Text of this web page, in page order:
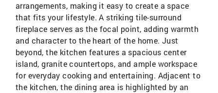
arrangements, making it easy to create a space
that fits your lifestyle. A striking tile-surround
fireplace serves as the focal point, adding warmth
and character to the heart of the home. Just
beyond, the kitchen features a spacious center
island, granite countertops, and ample workspace
for everyday cooking and entertaining. Adjacent to
the kitchen, the dining area is highlighted by an